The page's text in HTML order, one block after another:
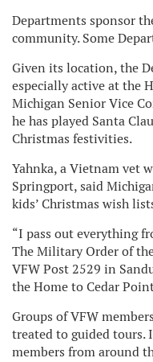
Departments sponsor
community. Some
Given its location, the
especially active at the
Michigan Senior Vice
he has played Santa
Christmas festivities.
Yahnka, a Vietnam vet
Springport, said
kids’ Christmas wish
“I pass out everything
The Military Order of
VFW Post 2529 in
the Home to Cedar
Groups of VFW
treated to guided tours.
members from around